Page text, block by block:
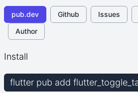
pub.dev Github Issues
Author
Install
flutter pub add